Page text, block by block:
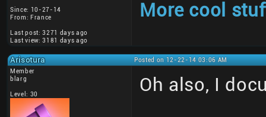
Since: 10-27-14
From: France
Last post: 3271 days ago
Last view: 3181 days ago
More cool
Arisotura
Posted on 12-22-14 03:06 AM
Member
blarg
Level: 30
Oh also, I